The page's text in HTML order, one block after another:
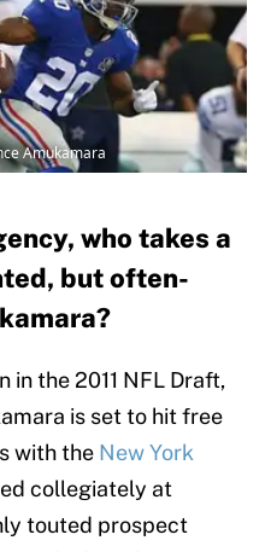
Amukamara
who takes a
but often-
in the 2011 NFL Draft,
is set to hit free
with the New York
collegiately at
touted prospect